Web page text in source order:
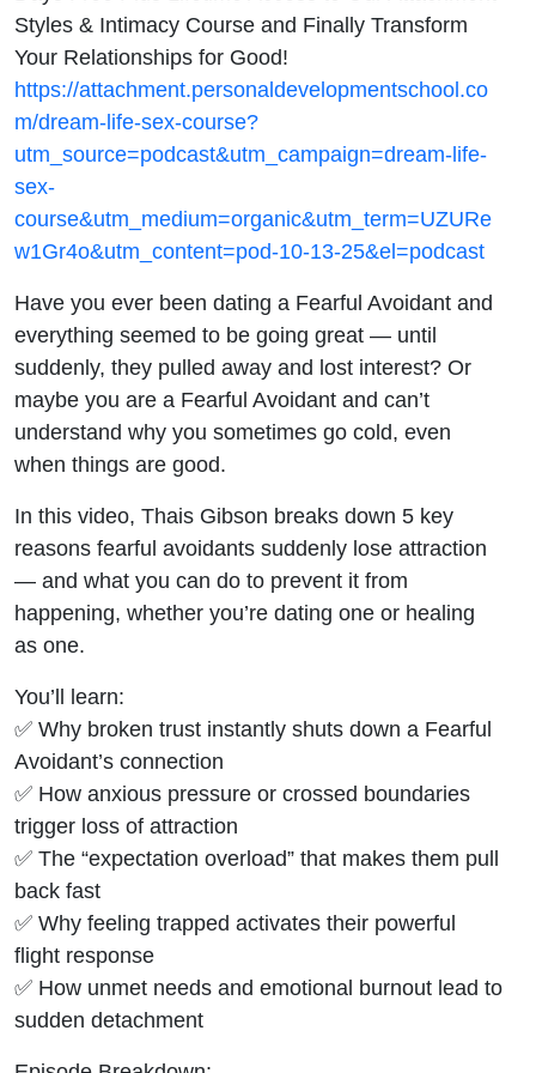
Styles & Intimacy Course and Finally Transform
Your Relationships for Good!
https://attachment.personaldevelopmentschool.co
m/dream-life-sex-course?
utm_source=podcast&utm_campaign=dream-life-
sex-
course&utm_medium=organic&utm_term=UZURe
w1Gr4o&utm_content=pod-10-13-25&el=podcast
Have you ever been dating a Fearful Avoidant and
everything seemed to be going great — until
suddenly, they pulled away and lost interest? Or
maybe you are a Fearful Avoidant and can’t
understand why you sometimes go cold, even
when things are good.
In this video, Thais Gibson breaks down 5 key
reasons fearful avoidants suddenly lose attraction
— and what you can do to prevent it from
happening, whether you’re dating one or healing
as one.
You’ll learn:
✅ Why broken trust instantly shuts down a Fearful
Avoidant’s connection
✅ How anxious pressure or crossed boundaries
trigger loss of attraction
✅ The “expectation overload” that makes them pull
back fast
✅ Why feeling trapped activates their powerful
flight response
✅ How unmet needs and emotional burnout lead to
sudden detachment